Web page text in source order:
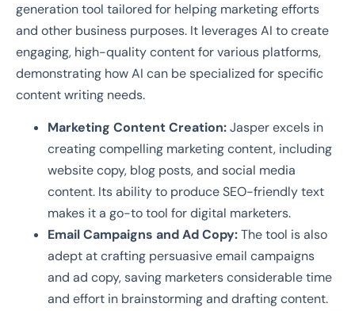
generation tool tailored for helping marketing efforts
and other business purposes. It leverages AI to create
engaging, high-quality content for various platforms,
demonstrating how AI can be specialized for specific
content writing needs.
Marketing Content Creation:Jasper excels in
creating compelling marketing content, including
website copy, blog posts, and social media
content. Its ability to produce SEO-friendly text
makes it a go-to tool for digital marketers.
Email Campaigns and Ad Copy:The tool is also
adept at crafting persuasive email campaigns
and ad copy, saving marketers considerable time
and effort in brainstorming and drafting content.